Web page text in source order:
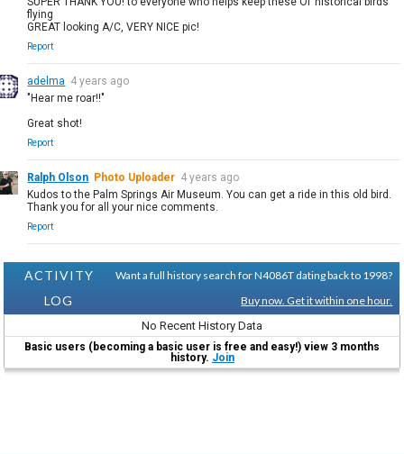
flying
GREAT looking A/C, VERY NICE pic!
Report
adelma 4 years ago
"Hear me roar!!"
Great shot!
Report
Ralph Olson Photo Uploader 4 years ago
Kudos to the Palm Springs Air Museum. You can get a ride in this old bird.
Thank you for all your nice comments.
Report
ACTIVITY
LOG
Want a full history search for N4086T dating back to 1998?
Buy now. Get it within one hour.
No Recent History Data
Basic users (becoming a basic user is free and easy!) view 3 months
history. Join